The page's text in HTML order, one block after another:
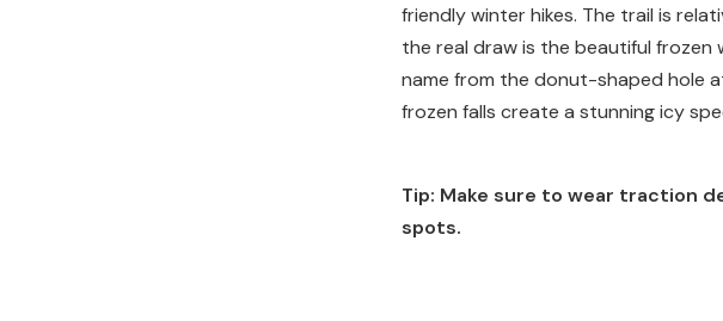
friendly winter hikes. The trail is
the real draw is the beautiful
name from the donut-shaped hole
frozen falls create a stunning icy
Tip: Make sure to wear traction
spots.